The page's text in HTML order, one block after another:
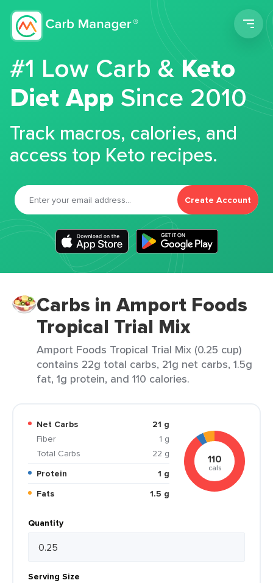
#1 Low Carb &Keto
Diet App Since 2010
Track macros, calories, and
access top Keto recipes.
Create Account
Carbs in Amport Foods
Tropical Trial Mix
Amport Foods Tropical Trial Mix (0.25 cup)
contains 22g total carbs, 21g net carbs, 1.5g
fat, 1g protein, and 110 calories.
Net Carbs
21 g
Fiber
1 g
Total Carbs
22 g
Protein
1 g
Fats
1.5 g
110
cals
Quantity
Serving Size